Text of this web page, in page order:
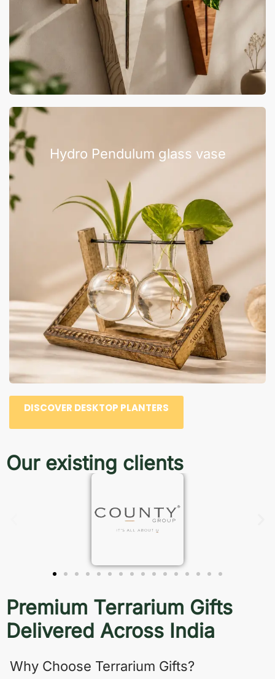
Hydro Pendulum glass vase
DISCOVER DESKTOP PLANTERS
Our existing clients
Premium Terrarium Gifts
Delivered Across India
Why Choose Terrarium Gifts?